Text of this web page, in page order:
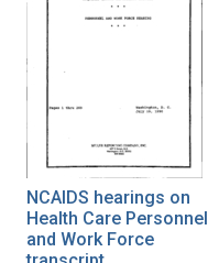
NCAIDS hearings on
Health Care Personnel
and Work Force